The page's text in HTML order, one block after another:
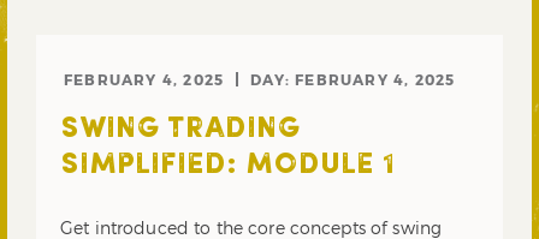
FEBRUARY 4, 2025 DAY: FEBRUARY 4, 2025
SWING TRADING
SIMPLIFIED: MODULE 1
Get introduced to the core concepts of swing